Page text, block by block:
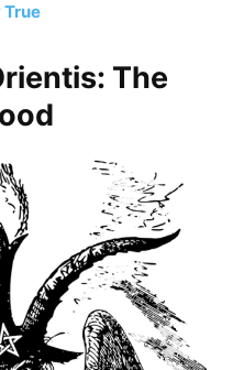
True
The